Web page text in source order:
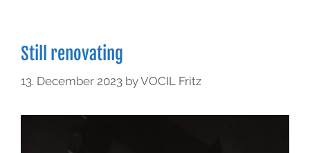
Still renovating
13. December 2023 byVOCIL Fritz